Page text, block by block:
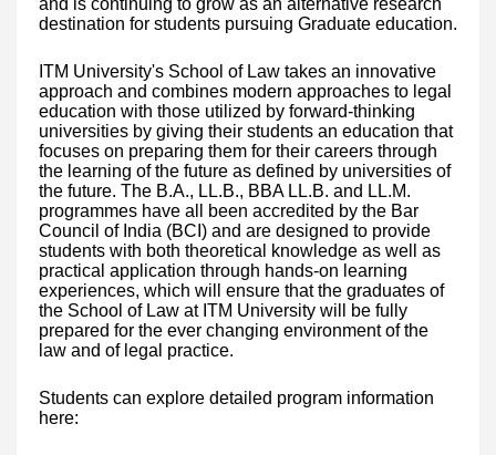
and is continuing to grow as an alternative research
destination for students pursuing Graduate education.
ITM University's School of Law takes an innovative
approach and combines modern approaches to legal
education with those utilized by forward-thinking
universities by giving their students an education that
focuses on preparing them for their careers through
the learning of the future as defined by universities of
the future. The B.A., LL.B., BBA LL.B. and LL.M.
programmes have all been accredited by the Bar
Council of India (BCI) and are designed to provide
students with both theoretical knowledge as well as
practical application through hands-on learning
experiences, which will ensure that the graduates of
the School of Law at ITM University will be fully
prepared for the ever changing environment of the
law and of legal practice.
Students can explore detailed program information
here: